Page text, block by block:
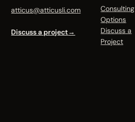
atticus@atticusli.com
Discuss a project→
Consulting
Options
Discuss a
Project